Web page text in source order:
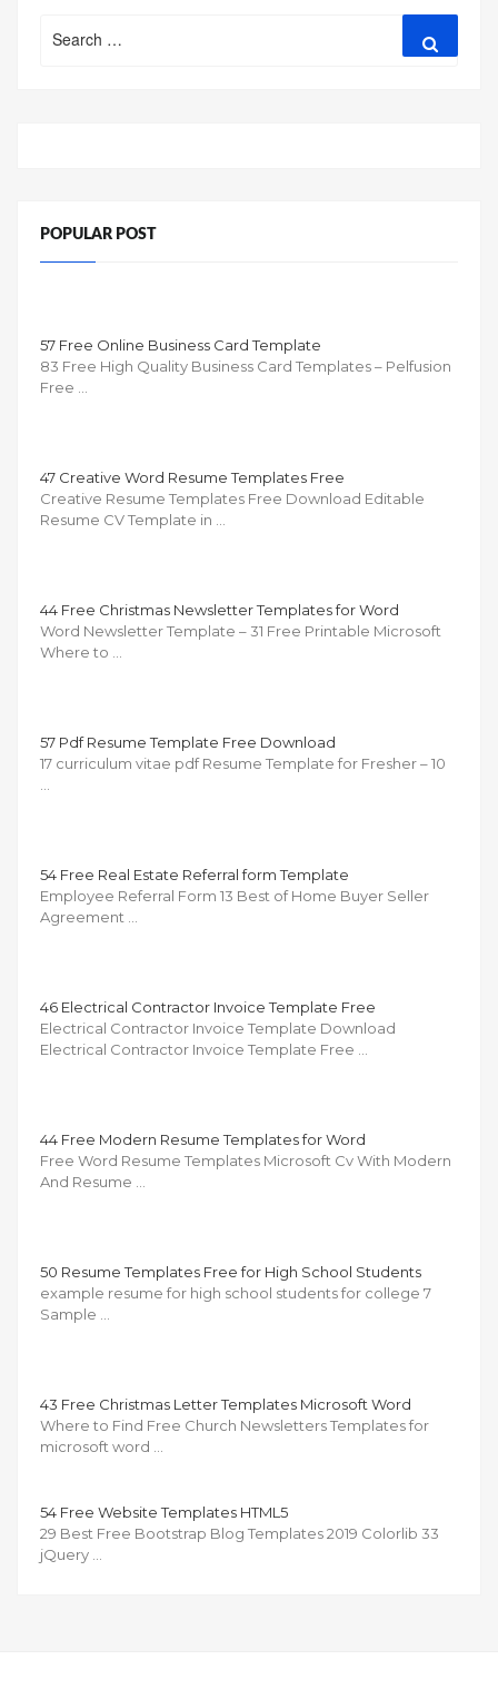
for:
POPULAR POST
57 Free Online Business Card Template
83 Free High Quality Business Card Templates – Pelfusion
Free …
47 Creative Word Resume Templates Free
Creative Resume Templates Free Download Editable
Resume CV Template in …
44 Free Christmas Newsletter Templates for Word
Word Newsletter Template – 31 Free Printable Microsoft
Where to …
57 Pdf Resume Template Free Download
17 curriculum vitae pdf Resume Template for Fresher – 10
54 Free Real Estate Referral form Template
Employee Referral Form 13 Best of Home Buyer Seller
Agreement …
46 Electrical Contractor Invoice Template Free
Electrical Contractor Invoice Template Download
Electrical Contractor Invoice Template Free …
44 Free Modern Resume Templates for Word
Free Word Resume Templates Microsoft Cv With Modern
And Resume …
50 Resume Templates Free for High School Students
example resume for high school students for college 7
Sample …
43 Free Christmas Letter Templates Microsoft Word
Where to Find Free Church Newsletters Templates for
microsoft word …
54 Free Website Templates HTML5
29 Best Free Bootstrap Blog Templates 2019 Colorlib 33
jQuery …